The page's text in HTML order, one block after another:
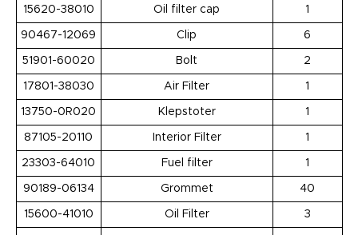
15620-38010 Oil filter cap 1
90467-12069 Clip 6
51901-60020 Bolt 2
17801-38030 Air Filter 1
13750-0R020 Klepstoter 1
87105-20110 Interior Filter 1
23303-64010 Fuel filter 1
90189-06134 Grommet 40
15600-41010 Oil Filter 3